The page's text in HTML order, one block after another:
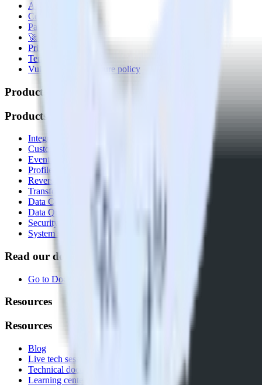
About
Contact us
Partner with us
🚀 We’re hiring!
Privacy policy
Terms of service
Vulnerability disclosure policy
Products
Products
Integrations library
Customer Data Platform
Event Stream
Profiles
Reverse ETL
Transformations
Data Compliance Toolkit
Data Quality Toolkit
Security
System status
Read our documentation
Go to Docs
Resources
Resources
Blog
Live tech sessions
Technical documentation
Learning center